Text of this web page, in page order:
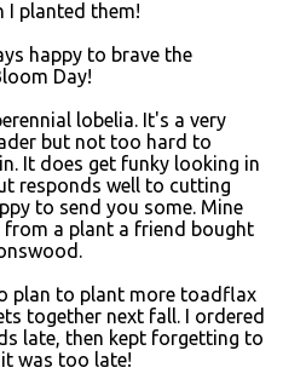
I planted them!
happy to brave the
Day!
lobelia. It's a very
but not too hard to
It does get funky looking in
responds well to cutting
to send you some. Mine
from a plant a friend bought
plan to plant more toadflax
together next fall. I ordered
late, then kept forgetting to
was too late!